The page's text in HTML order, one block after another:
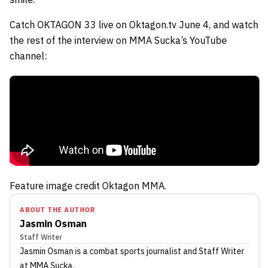
Catch OKTAGON 33 live on Oktagon.tv June 4, and watch
the rest of the interview on MMA Sucka’s YouTube
channel:
Feature image credit Oktagon MMA.
ABOUT THE AUTHOR
Jasmin Osman
Staff Writer
Jasmin Osman is a combat sports journalist and Staff Writer
at MMA Sucka.